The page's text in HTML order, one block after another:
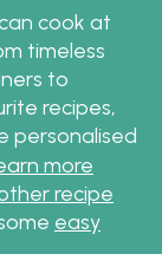
cook at
timeless
to
recipes,
personalised
more
recipe
easy